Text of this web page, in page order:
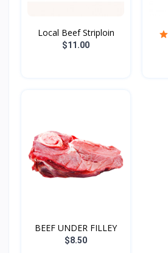
Local Beef Striploin
$11.00
BEEF UNDER FILLEY
$8.50